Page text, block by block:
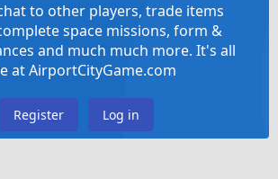
to other players, trade items
space missions, form &
and much much more. It's all
at AirportCityGame.com
Register Log in